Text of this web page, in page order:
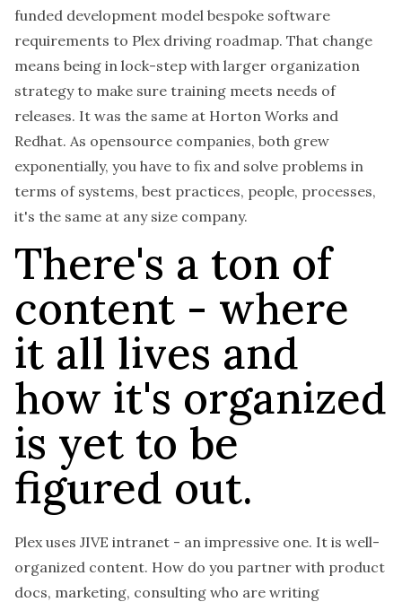
funded development model bespoke software
requirements to Plex driving roadmap. That change
means being in lock-step with larger organization
strategy to make sure training meets needs of
releases. It was the same at Horton Works and
Redhat. As opensource companies, both grew
exponentially, you have to fix and solve problems in
terms of systems, best practices, people, processes,
it's the same at any size company.
There's a ton of
content - where
it all lives and
how it's organized
is yet to be
figured out.
Plex uses JIVE intranet - an impressive one. It is well-
organized content. How do you partner with product
docs, marketing, consulting who are writing